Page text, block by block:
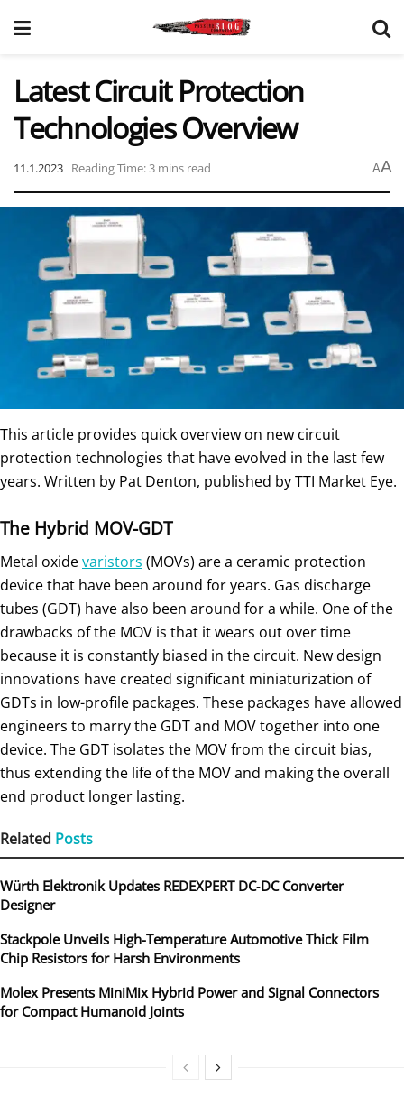
Latest Circuit Protection
Technologies Overview
11.1.2023 Reading Time: 3 mins read AA
This article provides quick overview on new circuit
protection technologies that have evolved in the last few
years. Written by Pat Denton, published by TTI Market Eye.
The Hybrid MOV-GDT
Metal oxidevaristors (MOVs) are a ceramic protection
device that have been around for years. Gas discharge
tubes (GDT) have also been around for a while. One of the
drawbacks of the MOV is that it wears out over time
because it is constantly biased in the circuit. New design
innovations have created significant miniaturization of
GDTs in low-profile packages. These packages have allowed
engineers to marry the GDT and MOV together into one
device. The GDT isolates the MOV from the circuit bias,
thus extending the life of the MOV and making the overall
end product longer lasting.
Related Posts
Würth Elektronik Updates REDEXPERT DC‑DC Converter
Designer
Stackpole Unveils High-Temperature Automotive Thick Film
Chip Resistors for Harsh Environments
Molex Presents MiniMix Hybrid Power and Signal Connectors
for Compact Humanoid Joints